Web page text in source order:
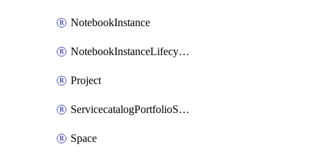
NotebookInstance
NotebookInstanceLifecycleConfiguration
Project
ServicecatalogPortfolioStatus
Space